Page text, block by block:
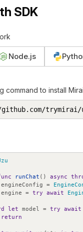
SDK
Node.js
command to install
runChat ( ) async
engineConfig =
engine = try await
let model = try await
return